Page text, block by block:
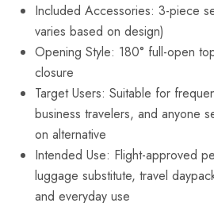
Included Accessories: 3-piece
varies based on design)
Opening Style: 180° full-open
closure
Target Users: Suitable for
business travelers, and anyone
on alternative
Intended Use: Flight-approved
luggage substitute, travel
and everyday use